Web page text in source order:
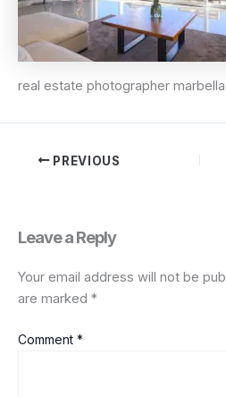
real estate photographer marbella
PREVIOUS
Leave a Reply
Your email address will not be
are marked *
Comment *